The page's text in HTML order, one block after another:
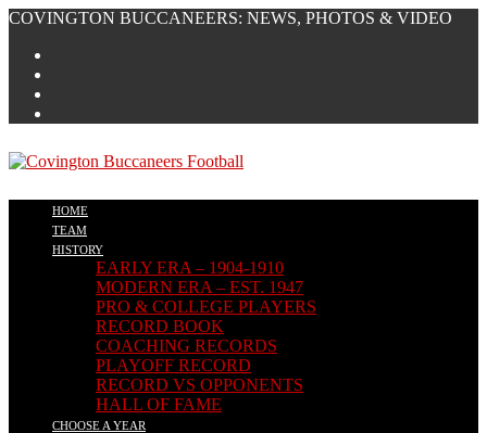
Skip
content
COVINGTON BUCCANEERS: NEWS, PHOTOS & VIDEO
HOME
TEAM
HISTORY
EARLY ERA – 1904-1910
MODERN ERA – EST. 1947
PRO & COLLEGE PLAYERS
RECORD BOOK
COACHING RECORDS
PLAYOFF RECORD
RECORD VS OPPONENTS
HALL OF FAME
CHOOSE A YEAR